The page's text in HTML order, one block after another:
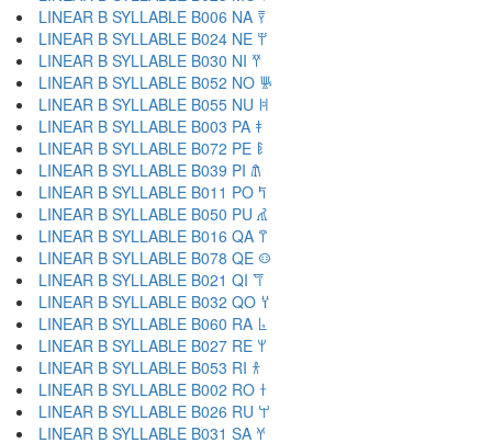
LINEAR B SYLLABLE B006 NA 𐀙
LINEAR B SYLLABLE B024 NE 𐀚
LINEAR B SYLLABLE B030 NI 𐀛
LINEAR B SYLLABLE B052 NO 𐀜
LINEAR B SYLLABLE B055 NU 𐀝
LINEAR B SYLLABLE B003 PA 𐀞
LINEAR B SYLLABLE B072 PE 𐀟
LINEAR B SYLLABLE B039 PI 𐀠
LINEAR B SYLLABLE B011 PO 𐀡
LINEAR B SYLLABLE B050 PU 𐀢
LINEAR B SYLLABLE B016 QA 𐀣
LINEAR B SYLLABLE B078 QE 𐀤
LINEAR B SYLLABLE B021 QI 𐀥
LINEAR B SYLLABLE B032 QO 𐀦
LINEAR B SYLLABLE B060 RA 𐀨
LINEAR B SYLLABLE B027 RE 𐀩
LINEAR B SYLLABLE B053 RI 𐀪
LINEAR B SYLLABLE B002 RO 𐀫
LINEAR B SYLLABLE B026 RU 𐀬
LINEAR B SYLLABLE B031 SA 𐀭